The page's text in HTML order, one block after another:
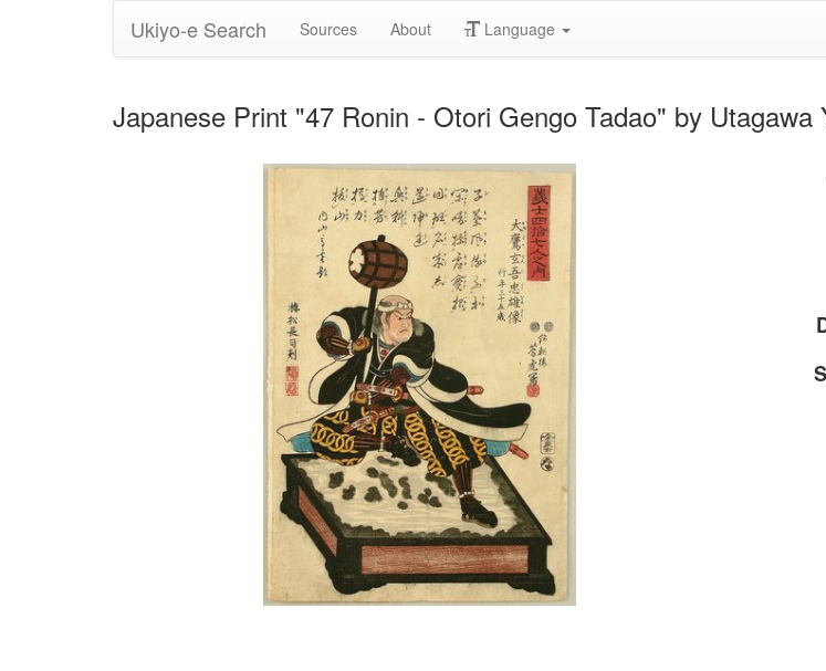
Ukiyo-e Search Sources About Language
Japanese Print "47 Ronin - Otori Gengo Tadao" by Utagawa